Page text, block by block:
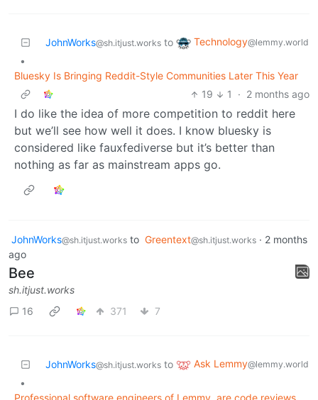
JohnWorks@sh.itjust.works to Technology@lemmy.world
•
Bluesky Is Bringing Reddit-Style Communities Later This Year
19
1 · 2 months ago
I do like the idea of more competition to reddit here
but we’ll see how well it does. I know bluesky is
considered like fauxfediverse but it’s better than
nothing as far as mainstream apps go.
JohnWorks@sh.itjust.works to Greentext@sh.itjust.works · 2 months
ago
Bee
sh.itjust.works
16
371 7
JohnWorks@sh.itjust.works to Ask Lemmy@lemmy.world
•